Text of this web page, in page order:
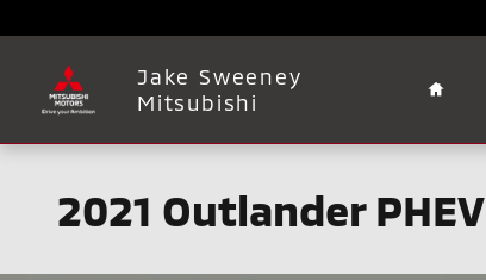
Jake Sweeney
Mitsubishi
2021 Outlander PHEV